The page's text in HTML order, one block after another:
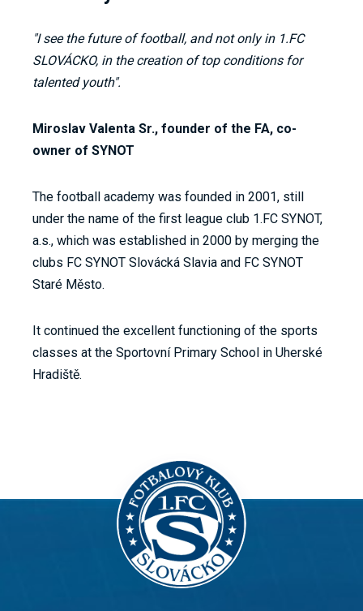
"I see the future of football, and not only in 1.FC
SLOVÁCKO, in the creation of top conditions for
talented youth".
Miroslav Valenta Sr., founder of the FA, co-
owner of SYNOT
The football academy was founded in 2001, still
under the name of the first league club 1.FC SYNOT,
a.s., which was established in 2000 by merging the
clubs FC SYNOT Slovácká Slavia and FC SYNOT
Staré Město.
It continued the excellent functioning of the sports
classes at the Sportovní Primary School in Uherské
Hradiště.